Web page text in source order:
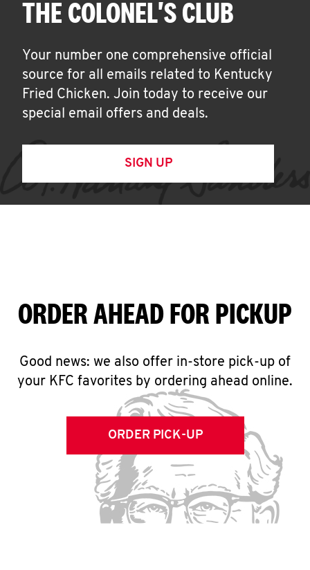
THE COLONEL'S CLUB
Your number one comprehensive official
source for all emails related to Kentucky
Fried Chicken. Join today to receive our
special email offers and deals.
SIGN UP
ORDER AHEAD FOR PICKUP
Good news: we also offer in-store pick-up of
your KFC favorites by ordering ahead online.
ORDER PICK-UP